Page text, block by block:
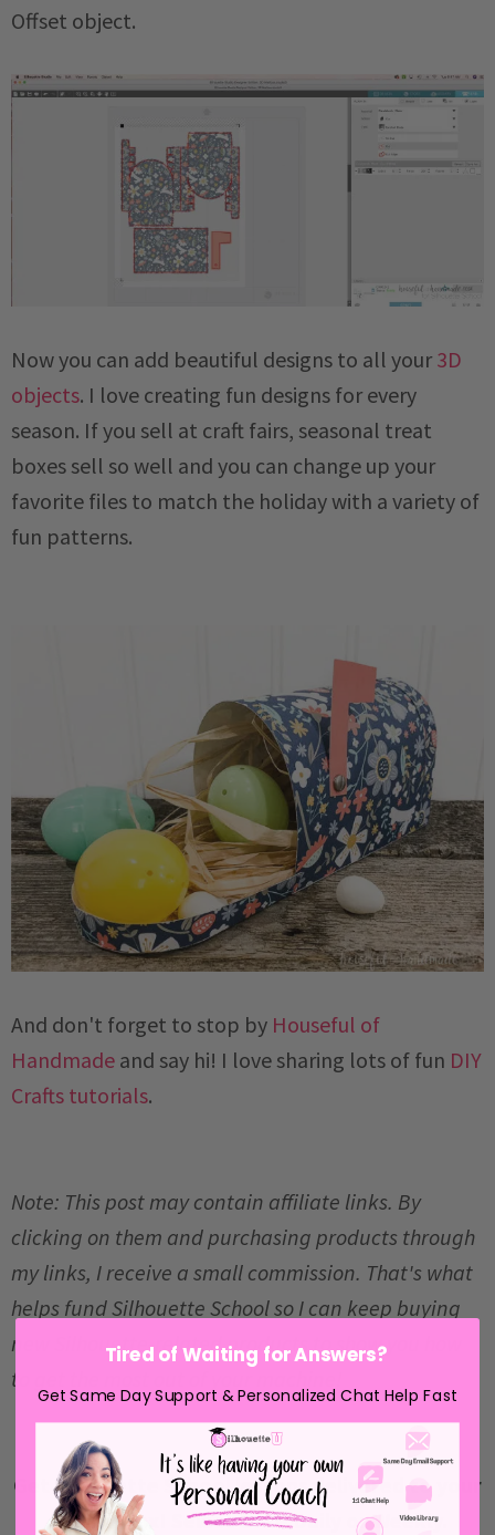
Offset object.
Now you can add beautiful designs to all your 3D
objects. I love creating fun designs for every
season. If you sell at craft fairs, seasonal treat
boxes sell so well and you can change up your
favorite files to match the holiday with a variety of
fun patterns.
And don't forget to stop by Houseful of
Handmade and say hi! I love sharing lots of fun DIY
Crafts tutorials.
Note: This post may contain affiliate links. By
clicking on them and purchasing products through
my links, I receive a small commission. That's what
helps fund Silhouette School so I can keep buying
new Silhouette-related products to show you how
to get the most out of your machine!
Get Silhouette School lessons delivered to your
email inbox! Select Once Daily or Weekly.
Tired of Waiting for Answers?
Get Same Day Support & Personalized Chat Help Fast